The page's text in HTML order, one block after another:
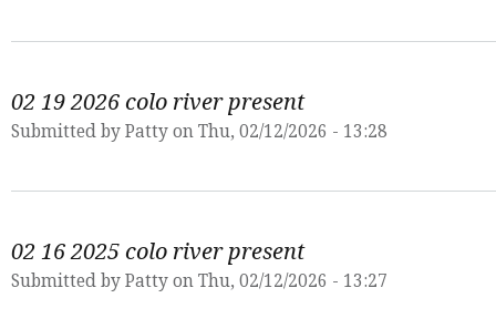
02 19 2026 colo river present
Submitted by Patty on Thu, 02/12/2026 - 13:28
02 16 2025 colo river present
Submitted by Patty on Thu, 02/12/2026 - 13:27